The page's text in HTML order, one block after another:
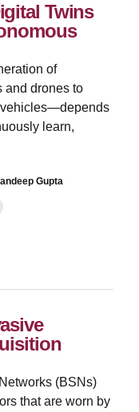
Twins
of
and drones to
vehicles—depends
learn,
Gupta
(BSNs)
that are worn by